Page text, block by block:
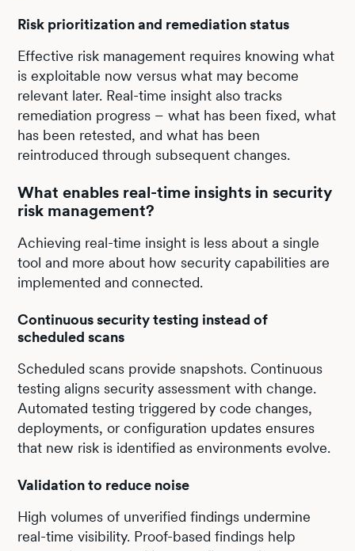
Risk prioritization and remediation status
Effective risk management requires knowing what
is exploitable now versus what may become
relevant later. Real-time insight also tracks
remediation progress – what has been fixed, what
has been retested, and what has been
reintroduced through subsequent changes.
What enables real-time insights in security
risk management?
Achieving real-time insight is less about a single
tool and more about how security capabilities are
implemented and connected.
Continuous security testing instead of
scheduled scans
Scheduled scans provide snapshots. Continuous
testing aligns security assessment with change.
Automated testing triggered by code changes,
deployments, or configuration updates ensures
that new risk is identified as environments evolve.
Validation to reduce noise
High volumes of unverified findings undermine
real-time visibility. Proof-based findings help